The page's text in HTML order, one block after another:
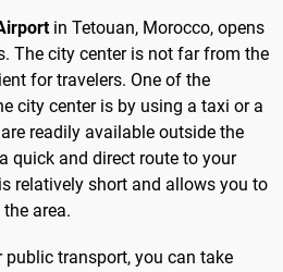
in Tetouan, Morocco, opens
The city center is not far from the
for travelers. One of the
city center is by using a taxi or a
readily available outside the
quick and direct route to your
relatively short and allows you to
area.
transport, you can take